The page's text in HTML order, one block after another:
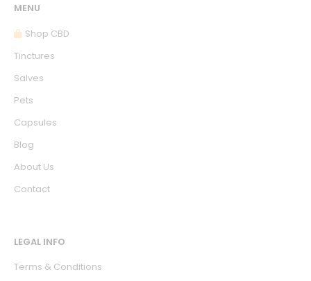
MENU
Shop CBD
Tinctures
Salves
Pets
Capsules
Blog
About Us
Contact
LEGAL INFO
Terms & Conditions